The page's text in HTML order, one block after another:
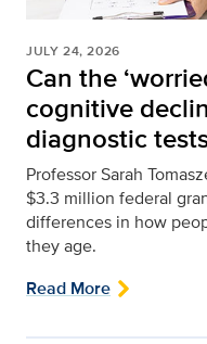
JULY 24, 2026
Can the
cognitive
diagnostic
Professor Sarah
$3.3 million federal
differences in how
they age.
Read More